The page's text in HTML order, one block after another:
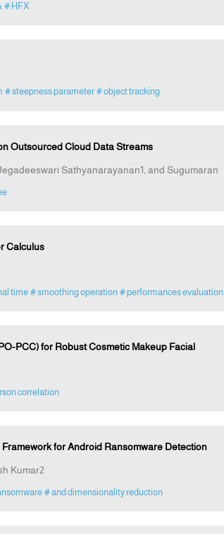
# HFX
# steepness parameter # object tracking
Outsourced Cloud Data Streams
Sathyanarayanan1, and Sugumaran
Calculus
time # smoothing operation # performances evaluation
PCC) for Robust Cosmetic Makeup Facial
correlation
for Android Ransomware Detection
Kumar2
# and dimensionality reduction